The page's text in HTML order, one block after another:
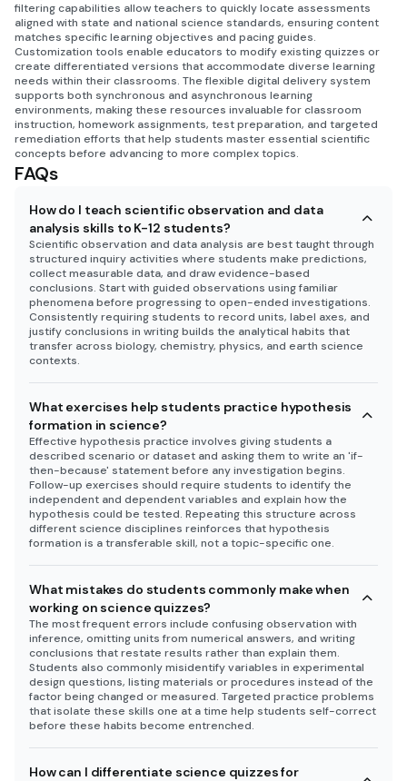
filtering capabilities allow teachers to quickly locate assessments
aligned with state and national science standards, ensuring content
matches specific learning objectives and pacing guides.
Customization tools enable educators to modify existing quizzes or
create differentiated versions that accommodate diverse learning
needs within their classrooms. The flexible digital delivery system
supports both synchronous and asynchronous learning
environments, making these resources invaluable for classroom
instruction, homework assignments, test preparation, and targeted
remediation efforts that help students master essential scientific
concepts before advancing to more complex topics.
FAQs
How do I teach scientific observation and data
analysis skills to K-12 students?
Scientific observation and data analysis are best taught through
structured inquiry activities where students make predictions,
collect measurable data, and draw evidence-based
conclusions. Start with guided observations using familiar
phenomena before progressing to open-ended investigations.
Consistently requiring students to record units, label axes, and
justify conclusions in writing builds the analytical habits that
transfer across biology, chemistry, physics, and earth science
contexts.
What exercises help students practice hypothesis
formation in science?
Effective hypothesis practice involves giving students a
described scenario or dataset and asking them to write an 'if-
then-because' statement before any investigation begins.
Follow-up exercises should require students to identify the
independent and dependent variables and explain how the
hypothesis could be tested. Repeating this structure across
different science disciplines reinforces that hypothesis
formation is a transferable skill, not a topic-specific one.
What mistakes do students commonly make when
working on science quizzes?
The most frequent errors include confusing observation with
inference, omitting units from numerical answers, and writing
conclusions that restate results rather than explain them.
Students also commonly misidentify variables in experimental
design questions, listing materials or procedures instead of the
factor being changed or measured. Targeted practice problems
that isolate these skills one at a time help students self-correct
before these habits become entrenched.
How can I differentiate science quizzes for